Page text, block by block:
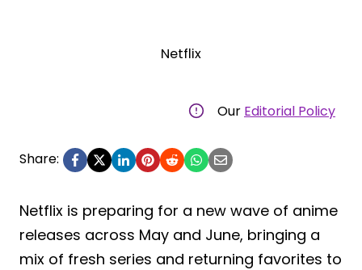
Netflix
Our Editorial Policy
Share:
Netflix is preparing for a new wave of anime
releases across May and June, bringing a
mix of fresh series and returning favorites to